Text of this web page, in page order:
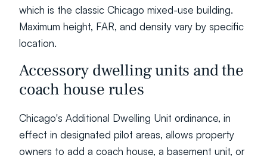
which is the classic Chicago mixed-use building.
Maximum height, FAR, and density vary by specific
location.
Accessory dwelling units and the
coach house rules
Chicago's Additional Dwelling Unit ordinance, in
effect in designated pilot areas, allows property
owners to add a coach house, a basement unit, or